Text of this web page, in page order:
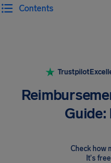
Contents
Trustpilot
Check how
It's